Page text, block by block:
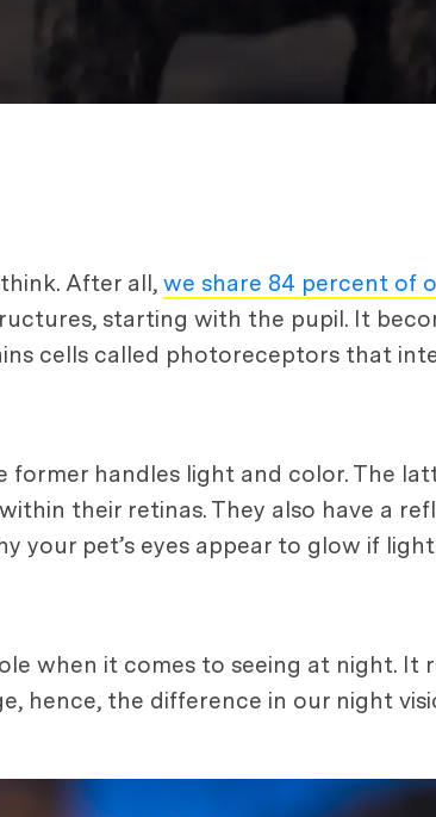
After all, we share 84 percent of
starting with the pupil. It
cells called photoreceptors that
handles light and color. The
their retinas. They also have a
your pet’s eyes appear to glow if
when it comes to seeing at night.
hence, the difference in our night